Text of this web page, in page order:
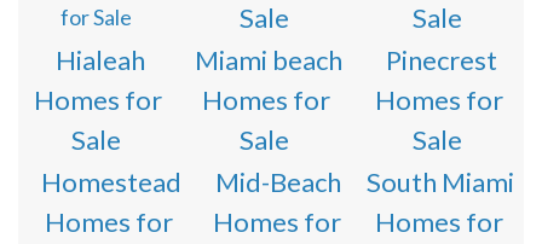
for Sale
Sale
Sale
Hialeah
Homes for
Sale
Miami beach
Homes for
Sale
Pinecrest
Homes for
Sale
Homestead
Homes for
Mid-Beach
Homes for
South Miami
Homes for